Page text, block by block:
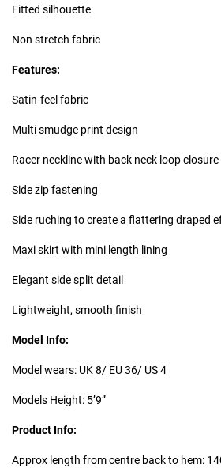
Fitted silhouette
Non stretch fabric
Features:
Satin-feel fabric
Multi smudge print design
Racer neckline with back neck loop closure
Side zip fastening
Side ruching to create a flattering draped
Maxi skirt with mini length lining
Elegant side split detail
Lightweight, smooth finish
Model Info:
Model wears: UK 8/ EU 36/ US 4
Models Height: 5’9”
Product Info:
Approx length from centre back to hem: